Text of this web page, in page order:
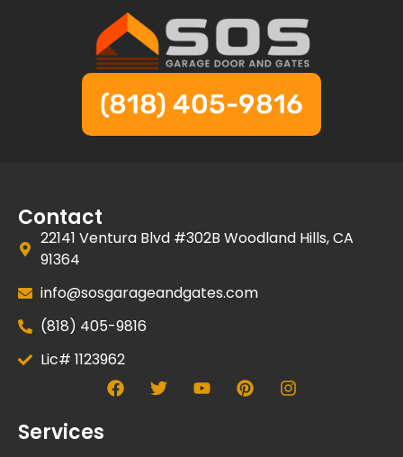
(818) 405-9816
Contact
22141 Ventura Blvd #302B Woodland Hills, CA
91364
info@sosgarageandgates.com
(818) 405-9816
Lic# 1123962
Services